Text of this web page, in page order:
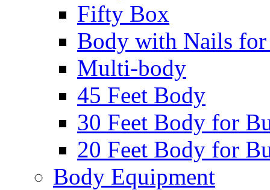
Fifty Box
Body with Nails
Multi-body
45 Feet Body
30 Feet Body for
20 Feet Body for
Body Equipment